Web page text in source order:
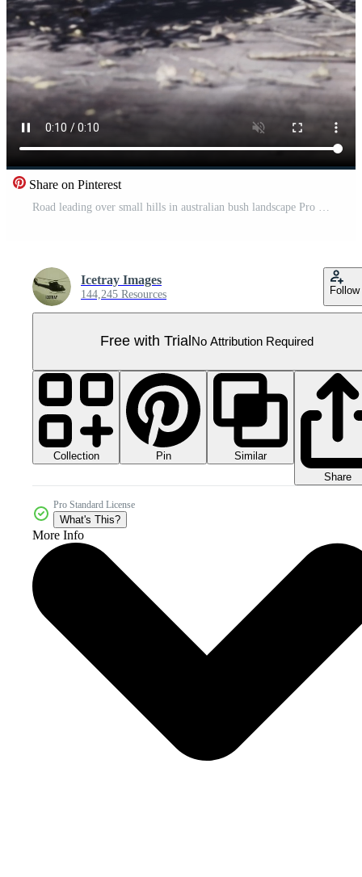
Share on Pinterest
Icetray Images
144,245 Resources Follow
Free with Trial No Attribution Required
Collection Pin
Similar
Share
Pro Standard License
What's This?
More Info